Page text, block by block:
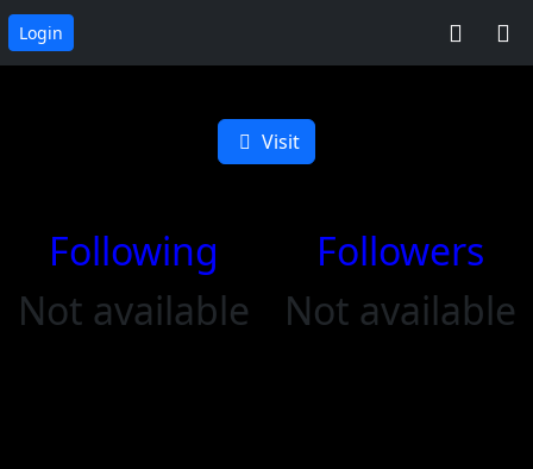
Login
Altyr on Zap
Visit
Following
Followers
Not available
Not available